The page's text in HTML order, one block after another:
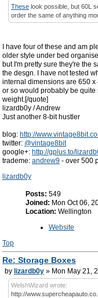
These look possible, but 60L
order the same of anything
I have four of these and am
older style under bed
but I'm pretty sure they're the
the desgn. I have not tested
internal dimensions are 650 x
or so would probably be
weight.[/quote]
lizardb0y / Andrew
Just another 8-bit hustler
blog: http://
twitter: @vintage8bit
google+: http://gplus.to/
trademe: andrew9 - over 500
lizardb0y
Posts: 549
Joined: Mon Oct 06,
Location: Wellington
Website
Top
Re: Storage Boxes
by lizardb0y » Mon May 21,
WelshWizard wrote:
http://